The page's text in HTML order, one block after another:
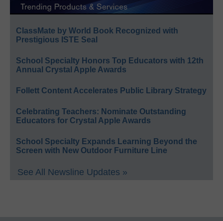
ClassMate by World Book Recognized with
Prestigious ISTE Seal
School Specialty Honors Top Educators with 12th
Annual Crystal Apple Awards
Follett Content Accelerates Public Library Strategy
Celebrating Teachers: Nominate Outstanding
Educators for Crystal Apple Awards
School Specialty Expands Learning Beyond the
Screen with New Outdoor Furniture Line
See All Newsline Updates »